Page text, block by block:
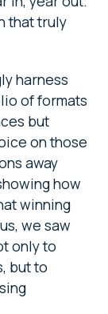
that truly
harness
of formats
but
on those
away
how
winning
we saw
only to
but to